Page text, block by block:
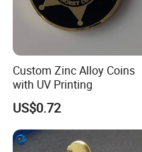
Custom Zinc Alloy Coins
with UV Printing
US$0.72